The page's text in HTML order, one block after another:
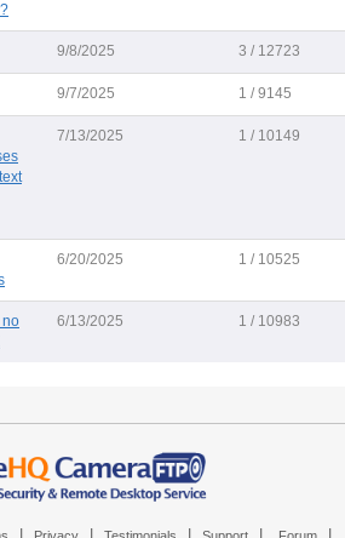
9/8/2025 3 / 12723
9/7/2025 1 / 9145
7/13/2025 1 / 10149
6/20/2025 1 / 10525
no
6/13/2025 1 / 10983